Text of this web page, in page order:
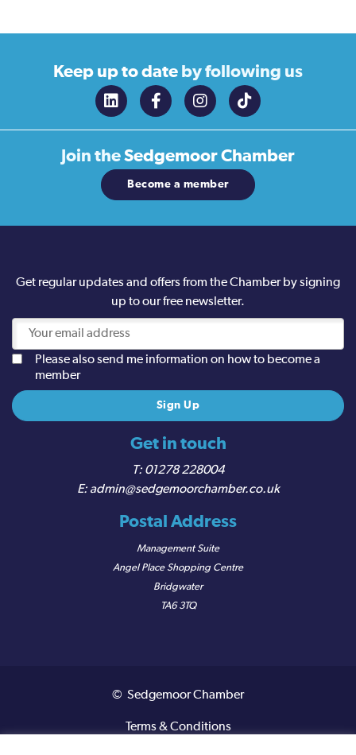
Keep up to date by following us
Join theSedgemoor Chamber
Become a member
Get in touch
01278 228004
admin@sedgemoorchamber.co.uk
Postal Address
Management Suite
Angel Place Shopping Centre
Bridgwater
TA6 3TQ
Get regular updates and offers from the Chamber by signing
up to our free newsletter.
Please also send me information on how to become a
member
© Sedgemoor Chamber
Terms & Conditions